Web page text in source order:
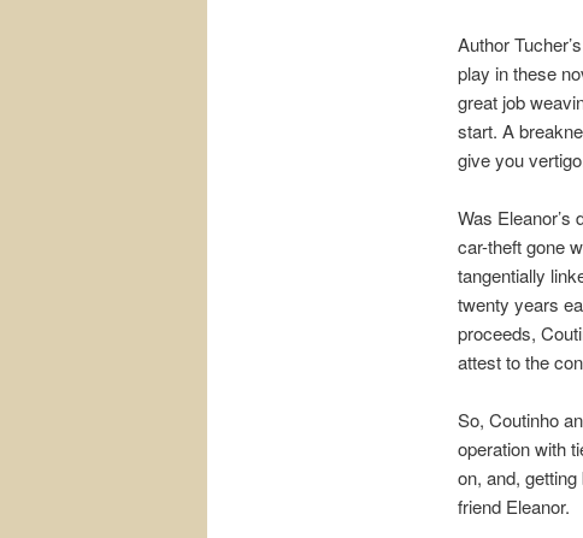
Author
play in these
great job
start. A
give you
Was Eleanor’s
car-theft gone
tangentially
twenty years
proceeds,
attest to the
So, Coutinho
operation with
on, and,
friend Eleanor.